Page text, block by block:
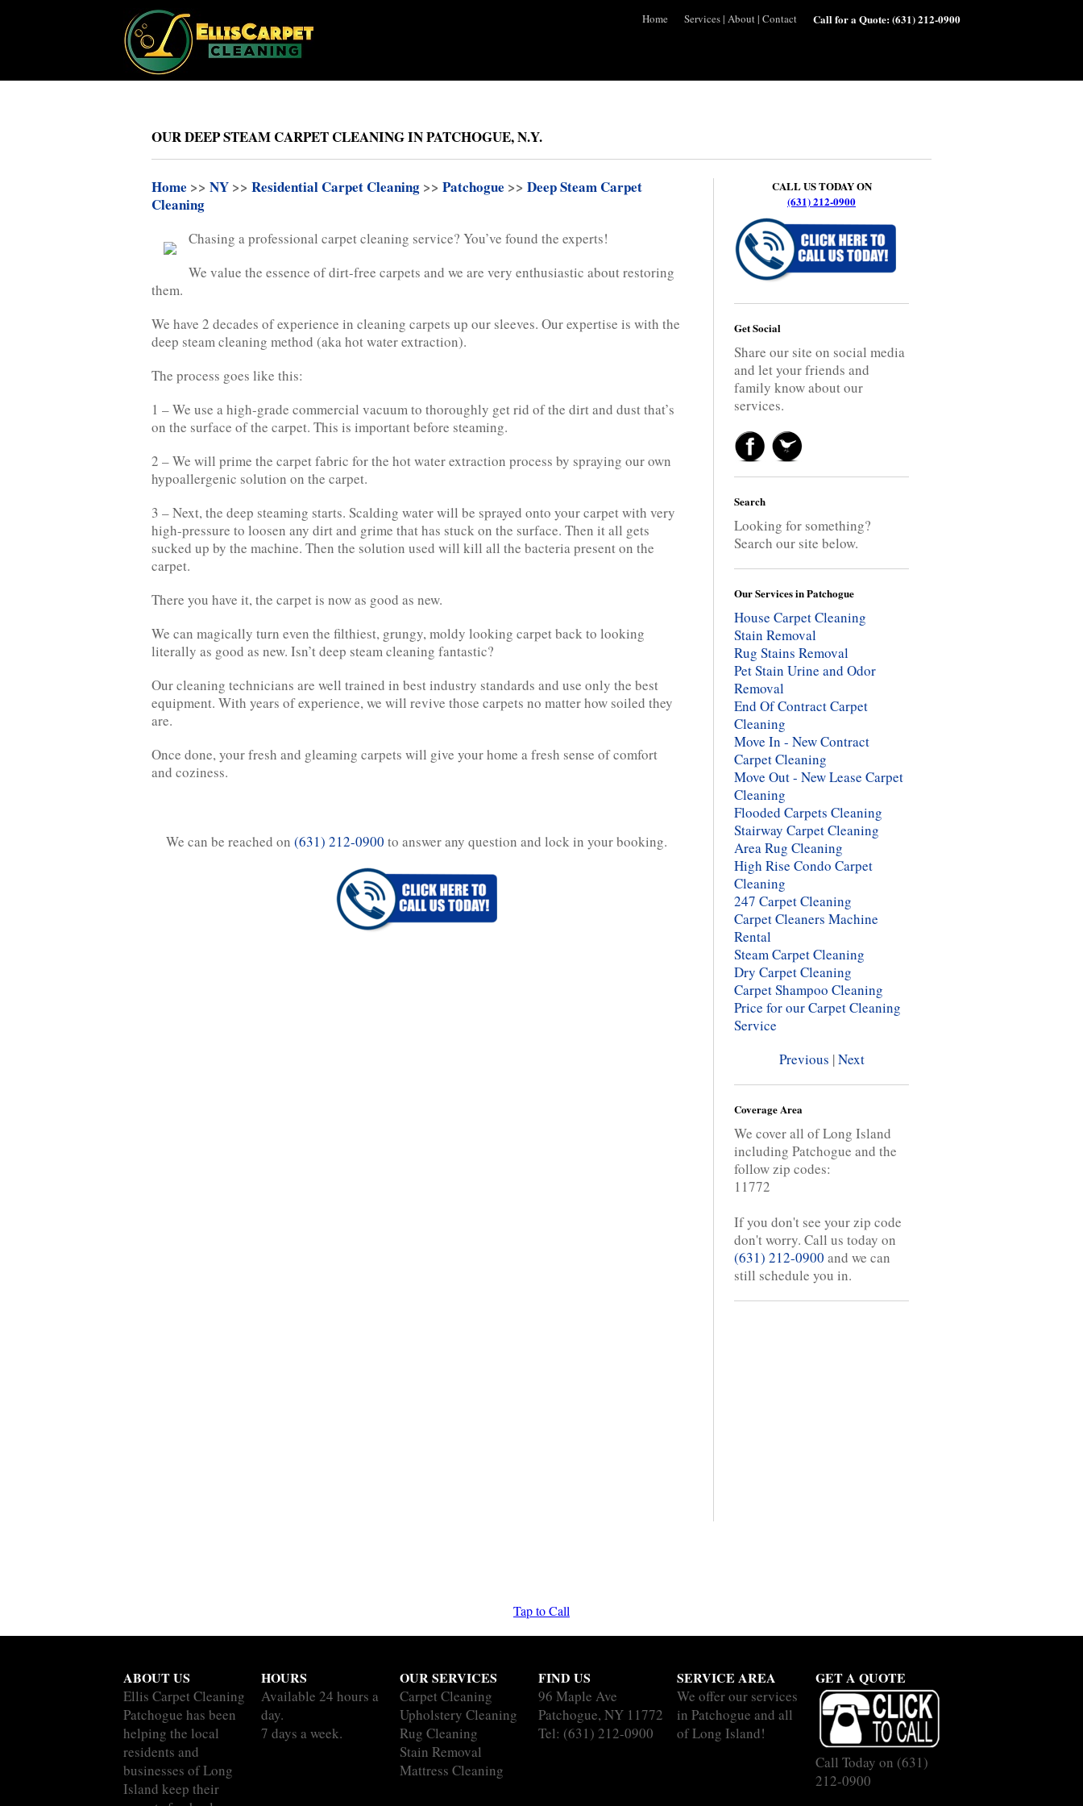
Home Services| About| Contact Call for a Quote:(631) 212-0900
OUR DEEP STEAM CARPET CLEANING IN PATCHOGUE, N.Y.
Home >> NY >> Residential Carpet Cleaning >> Patchogue >> Deep Steam Carpet
Cleaning
Chasing a professional carpet cleaning service? You’ve found the experts!
We value the essence of dirt-free carpets and we are very enthusiastic about restoring
them.
We have 2 decades of experience in cleaning carpets up our sleeves. Our expertise is with the
deep steam cleaning method (aka hot water extraction).
The process goes like this:
1 – We use a high-grade commercial vacuum to thoroughly get rid of the dirt and dust that’s
on the surface of the carpet. This is important before steaming.
2 – We will prime the carpet fabric for the hot water extraction process by spraying our own
hypoallergenic solution on the carpet.
3 – Next, the deep steaming starts. Scalding water will be sprayed onto your carpet with very
high-pressure to loosen any dirt and grime that has stuck on the surface. Then it all gets
sucked up by the machine. Then the solution used will kill all the bacteria present on the
carpet.
There you have it, the carpet is now as good as new.
We can magically turn even the filthiest, grungy, moldy looking carpet back to looking
literally as good as new. Isn’t deep steam cleaning fantastic?
Our cleaning technicians are well trained in best industry standards and use only the best
equipment. With years of experience, we will revive those carpets no matter how soiled they
are.
Once done, your fresh and gleaming carpets will give your home a fresh sense of comfort
and coziness.
We can be reached on (631) 212-0900 to answer any question and lock in your booking.
CALL US TODAY ON
(631) 212-0900
Get Social
Share our site on social media
and let your friends and
family know about our
services.
Search
Looking for something?
Search our site below.
Our Services in Patchogue
House Carpet Cleaning
Stain Removal
Rug Stains Removal
Pet Stain Urine and Odor
Removal
End Of Contract Carpet
Cleaning
Move In - New Contract
Carpet Cleaning
Move Out - New Lease Carpet
Cleaning
Flooded Carpets Cleaning
Stairway Carpet Cleaning
Area Rug Cleaning
High Rise Condo Carpet
Cleaning
247 Carpet Cleaning
Carpet Cleaners Machine
Rental
Steam Carpet Cleaning
Dry Carpet Cleaning
Carpet Shampoo Cleaning
Price for our Carpet Cleaning
Service
Previous |Next
Coverage Area
We cover all of Long Island
including Patchogue and the
follow zip codes:
11772
If you don't see your zip code
don't worry. Call us today on
(631) 212-0900 and we can
still schedule you in.
Tap to Call
ABOUT US
Ellis Carpet Cleaning
Patchogue has been
helping the local
residents and
businesses of Long
Island keep their
HOURS
Available 24 hours a
day.
7 days a week.
OUR SERVICES
Carpet Cleaning
Upholstery Cleaning
Rug Cleaning
Stain Removal
Mattress Cleaning
FIND US
96 Maple Ave
Patchogue, NY 11772
Tel: (631) 212-0900
SERVICE AREA
We offer our services
in Patchogue and all
of Long Island!
GET A QUOTE
Call Today on (631)
212-0900